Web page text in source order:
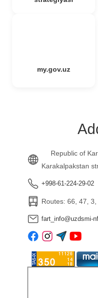
my.gov.uz
Republic of
Karakalpakstan
+998-61-224-29-02
Routes: 66, 47, 3,
fart_info@uzdsmi-